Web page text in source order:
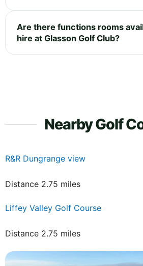
Are there functions rooms
hire at Glasson Golf Club?
Nearby Golf
R&R Dungrange view
Distance 2.75 miles
Liffey Valley Golf Course
Distance 2.75 miles